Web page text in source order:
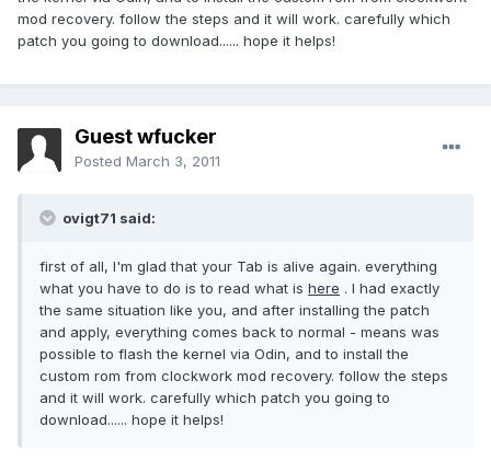
mod recovery. follow the steps and it will work. carefully which
patch you going to download...... hope it helps!
Guest wfucker
Posted March 3, 2011
ovigt71 said:
first of all, I'm glad that your Tab is alive again. everything
what you have to do is to read what is here . I had exactly
the same situation like you, and after installing the patch
and apply, everything comes back to normal - means was
possible to flash the kernel via Odin, and to install the
custom rom from clockwork mod recovery. follow the steps
and it will work. carefully which patch you going to
download...... hope it helps!